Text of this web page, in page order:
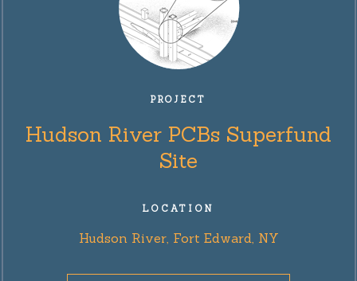
PROJECT
Hudson River PCBs Superfund
Site
LOCATION
Hudson River, Fort Edward, NY